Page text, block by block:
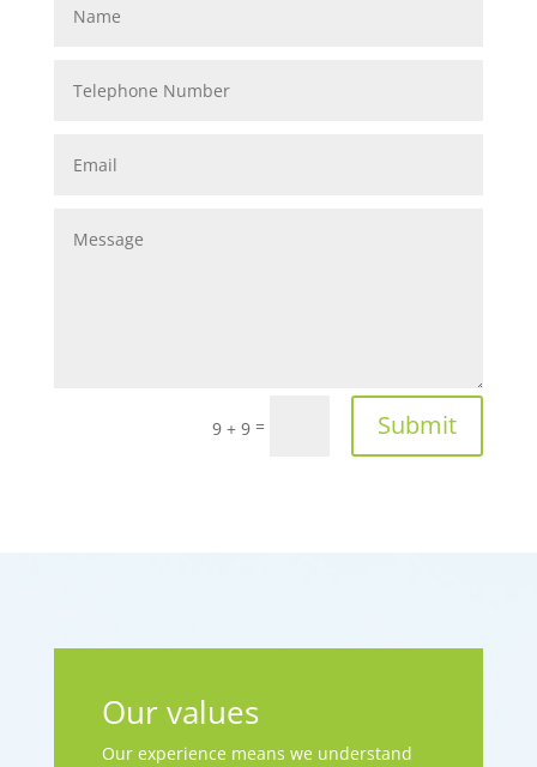
9 + 9 = Submit
Our values
Our experience means we understand